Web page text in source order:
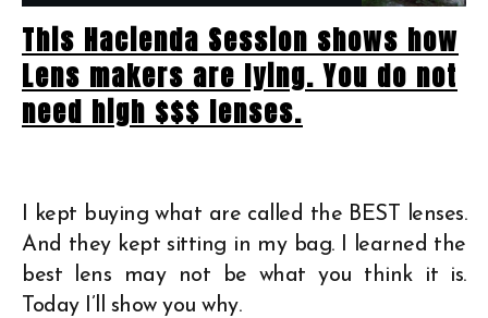
This Hacienda Session shows how
Lens makers are lying. You do not
need high $$$ lenses.
I kept buying what are called the BEST lenses.
And they kept sitting in my bag. I learned the
best lens may not be what you think it is.
Today I’ll show you why.